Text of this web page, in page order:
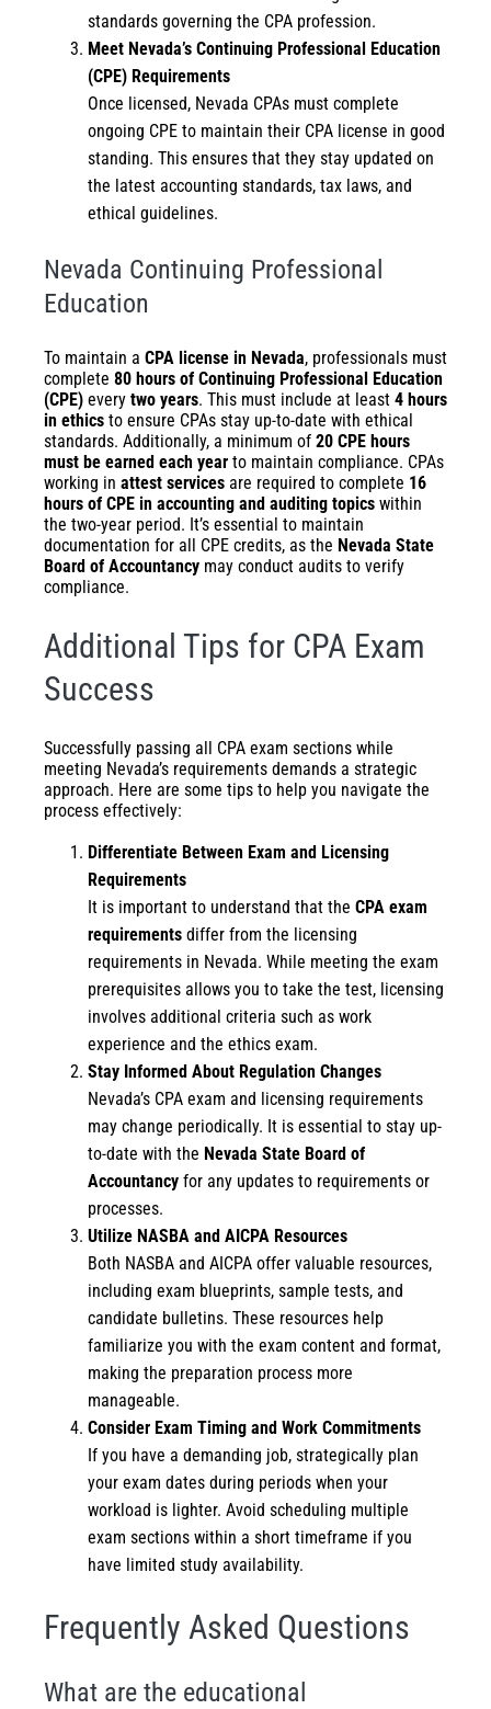
standards governing the CPA profession.
Meet Nevada’s Continuing Professional Education
(CPE) Requirements
Once licensed, Nevada CPAs must complete
ongoing CPE to maintain their CPA license in good
standing. This ensures that they stay updated on
the latest accounting standards, tax laws, and
ethical guidelines.
Nevada Continuing Professional
Education
To maintain a CPA license in Nevada, professionals must
complete 80 hours of Continuing Professional Education
(CPE) every two years. This must include at least 4 hours
in ethics to ensure CPAs stay up-to-date with ethical
standards. Additionally, a minimum of 20 CPE hours
must be earned each year to maintain compliance. CPAs
working in attest services are required to complete 16
hours of CPE in accounting and auditing topics within
the two-year period. It’s essential to maintain
documentation for all CPE credits, as the Nevada State
Board of Accountancy may conduct audits to verify
compliance.
Additional Tips for CPA Exam
Success
Successfully passing all CPA exam sections while
meeting Nevada’s requirements demands a strategic
approach. Here are some tips to help you navigate the
process effectively:
Differentiate Between Exam and Licensing
Requirements
It is important to understand that the CPA exam
requirements differ from the licensing
requirements in Nevada. While meeting the exam
prerequisites allows you to take the test, licensing
involves additional criteria such as work
experience and the ethics exam.
Stay Informed About Regulation Changes
Nevada’s CPA exam and licensing requirements
may change periodically. It is essential to stay up-
to-date with the Nevada State Board of
Accountancy for any updates to requirements or
processes.
Utilize NASBA and AICPA Resources
Both NASBA and AICPA offer valuable resources,
including exam blueprints, sample tests, and
candidate bulletins. These resources help
familiarize you with the exam content and format,
making the preparation process more
manageable.
Consider Exam Timing and Work Commitments
If you have a demanding job, strategically plan
your exam dates during periods when your
workload is lighter. Avoid scheduling multiple
exam sections within a short timeframe if you
have limited study availability.
Frequently Asked Questions
What are the educational